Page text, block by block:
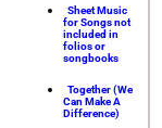
Sheet Music
for Songs not
included in
folios or
songbooks
Together (We
Can Make A
Difference)